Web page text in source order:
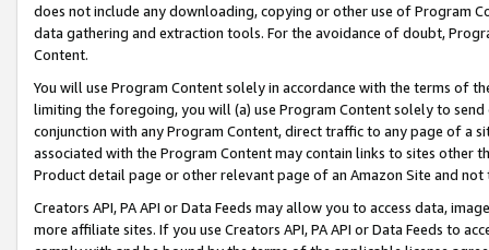
does not include any downloading, copying or other use of Program
data gathering and extraction tools. For the avoidance of doubt,
Content.
You will use Program Content solely in accordance with the terms of
limiting the foregoing, you will (a) use Program Content solely to
conjunction with any Program Content, direct traffic to any page of a
associated with the Program Content may contain links to sites other
Product detail page or other relevant page of an Amazon Site and not
Creators API, PA API or Data Feeds may allow you to access data,
more affiliate sites. If you use Creators API, PA API or Data Feeds to